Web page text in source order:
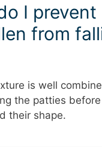
I prevent
from
is well
the patties
their shape.